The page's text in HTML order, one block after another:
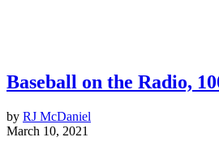
Baseball on the Radio,
by RJ McDaniel
March 10, 2021